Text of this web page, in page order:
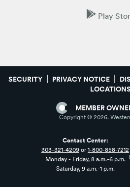
Play
SECURITY PRIVACY NOTICE
LOCATIONS
MEMBER
Copyright © 2026.
Contact Center:
303-321-4209 or 1-800-858-7212
Monday - Friday, 8 a.m.-6 p.m.
Saturday, 9 a.m.-1 p.m.